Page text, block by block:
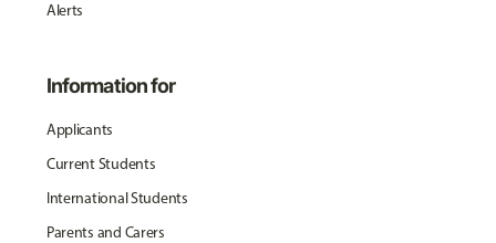
Alerts
Information for
Applicants
Current Students
International Students
Parents and Carers